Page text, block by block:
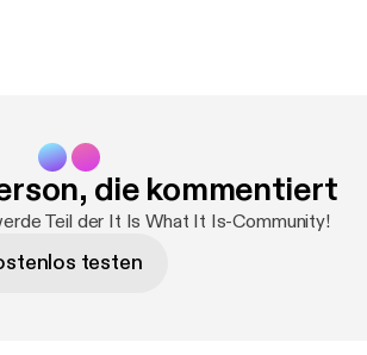
- Blast Process
die kommentiert
Teil der It Is What It Is-Community!
testen